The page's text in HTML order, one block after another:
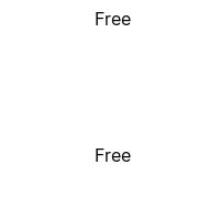
Free
Free